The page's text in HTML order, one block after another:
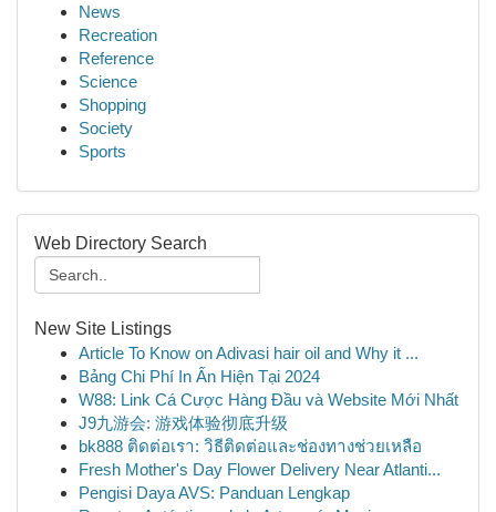
News
Recreation
Reference
Science
Shopping
Society
Sports
Web Directory Search
New Site Listings
Article To Know on Adivasi hair oil and Why it ...
Bảng Chi Phí In Ấn Hiện Tại 2024
W88: Link Cá Cược Hàng Đầu và Website Mới Nhất
J9九游会: 游戏体验彻底升级
bk888 ติดต่อเรา: วิธีติดต่อและช่องทางช่วยเหลือ
Fresh Mother's Day Flower Delivery Near Atlanti...
Pengisi Daya AVS: Panduan Lengkap